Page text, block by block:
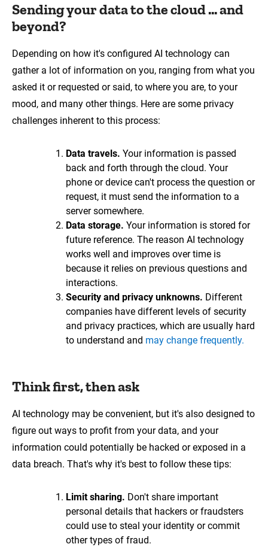
Sending your data to the cloud ... and
beyond?
Depending on how it's configured AI technology can
gather a lot of information on you, ranging from what you
asked it or requested or said, to where you are, to your
mood, and many other things. Here are some privacy
challenges inherent to this process:
Data travels. Your information is passed
back and forth through the cloud. Your
phone or device can't process the question or
request, it must send the information to a
server somewhere.
Data storage. Your information is stored for
future reference. The reason AI technology
works well and improves over time is
because it relies on previous questions and
interactions.
Security and privacy unknowns. Different
companies have different levels of security
and privacy practices, which are usually hard
to understand and may change frequently.
Think first, then ask
AI technology may be convenient, but it's also designed to
figure out ways to profit from your data, and your
information could potentially be hacked or exposed in a
data breach. That's why it's best to follow these tips:
Limit sharing. Don't share important
personal details that hackers or fraudsters
could use to steal your identity or commit
other types of fraud.